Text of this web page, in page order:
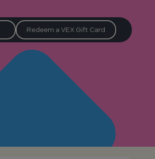
Redeem a VEX Gift Card